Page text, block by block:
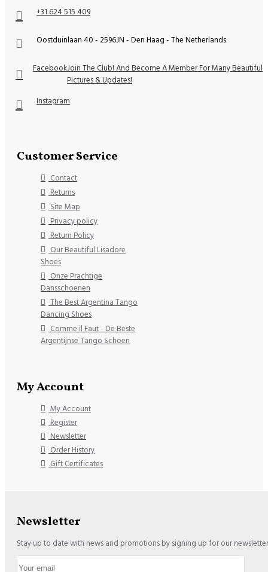
+31 624 515 409
Oostduinlaan 40 - 2596JN - Den Haag - The Netherlands
FacebookJoin The Club! And Become A Member For Many Beautiful
Pictures & Updates!
Instagram
Customer Service
Contact
Returns
Site Map
Privacy policy
Return Policy
Our Beautiful Lisadore
Shoes
Onze Prachtige
Dansschoenen
The Best Argentina Tango
Dancing Shoes
Comme il Faut - De Beste
Argentijnse Tango Schoen
My Account
My Account
Register
Newsletter
Order History
Gift Certificates
Newsletter
Stay up to date with news and promotions by signing up for our newsletter